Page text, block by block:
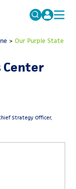
> Our Purple State
Center
Strategy Officer,